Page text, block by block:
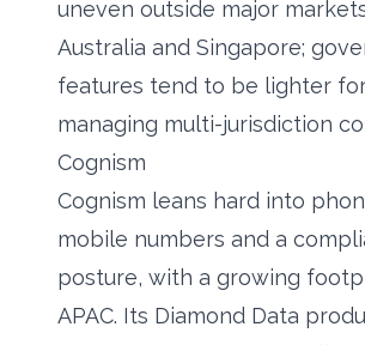
uneven outside major
Australia and Singapore;
features tend to be lighter
managing multi-jurisdiction
Cognism
Cognism leans hard into
mobile numbers and a
posture, with a growing
APAC. Its Diamond Data